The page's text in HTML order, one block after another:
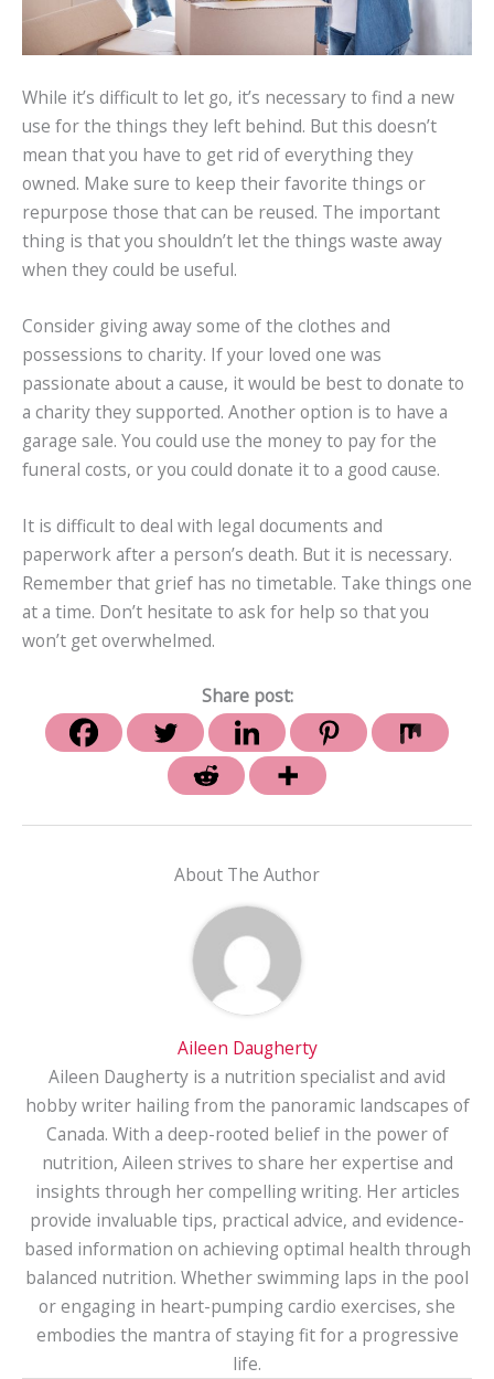
While it’s difficult to let go, it’s necessary to find a new
use for the things they left behind. But this doesn’t
mean that you have to get rid of everything they
owned. Make sure to keep their favorite things or
repurpose those that can be reused. The important
thing is that you shouldn’t let the things waste away
when they could be useful.
Consider giving away some of the clothes and
possessions to charity. If your loved one was
passionate about a cause, it would be best to donate to
a charity they supported. Another option is to have a
garage sale. You could use the money to pay for the
funeral costs, or you could donate it to a good cause.
It is difficult to deal with legal documents and
paperwork after a person’s death. But it is necessary.
Remember that grief has no timetable. Take things one
at a time. Don’t hesitate to ask for help so that you
won’t get overwhelmed.
Share post:
About The Author
Aileen Daugherty
Aileen Daugherty is a nutrition specialist and avid
hobby writer hailing from the panoramic landscapes of
Canada. With a deep-rooted belief in the power of
nutrition, Aileen strives to share her expertise and
insights through her compelling writing. Her articles
provide invaluable tips, practical advice, and evidence-
based information on achieving optimal health through
balanced nutrition. Whether swimming laps in the pool
or engaging in heart-pumping cardio exercises, she
embodies the mantra of staying fit for a progressive
life.